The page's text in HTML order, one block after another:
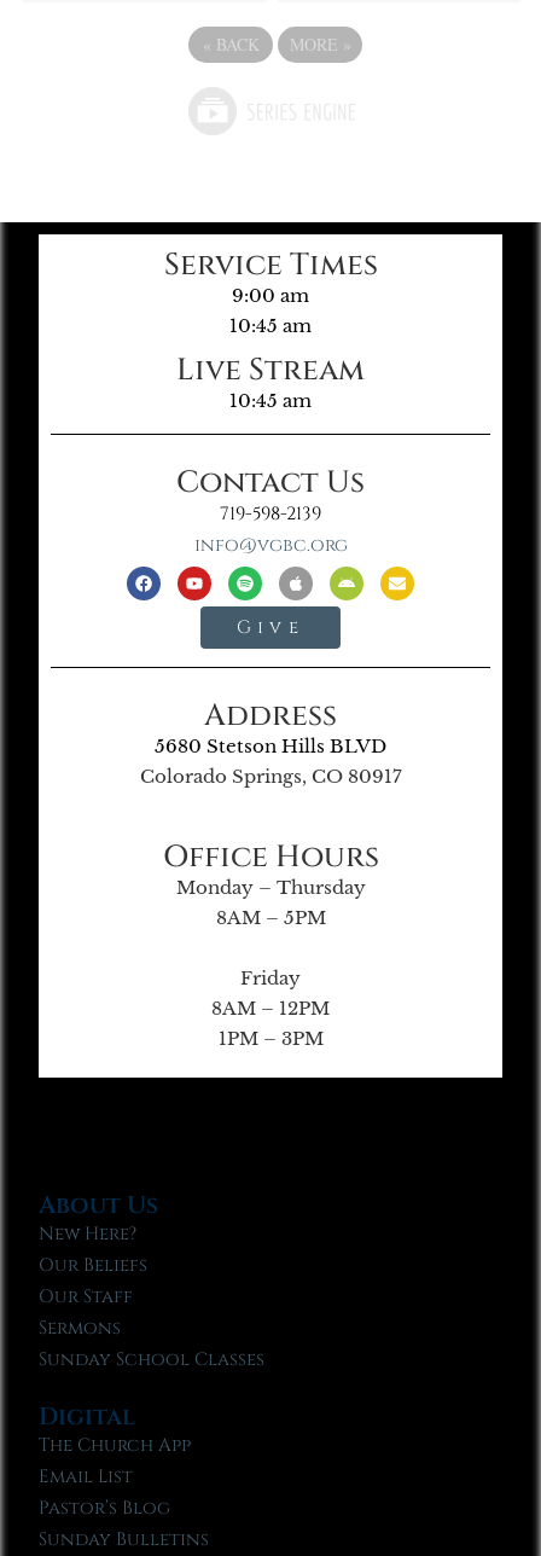
« BACK MORE »
Service Times
9:00 am
10:45 am
Live Stream
10:45 am
Contact Us
719-598-2139
info@vgbc.org
Give
Address
5680 Stetson Hills BLVD
Colorado Springs, CO 80917
Office Hours
Monday – Thursday
8AM – 5PM
Friday
8AM – 12PM
1PM – 3PM
About Us
New Here?
Our Beliefs
Our Staff
Sermons
Sunday School Classes
Digital
The Church App
Email List
Pastor’s Blog
Sunday Bulletins